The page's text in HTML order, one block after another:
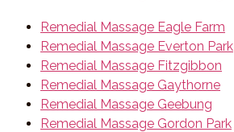
Remedial Massage Eagle Farm
Remedial Massage Everton Park
Remedial Massage Fitzgibbon
Remedial Massage Gaythorne
Remedial Massage Geebung
Remedial Massage Gordon Park